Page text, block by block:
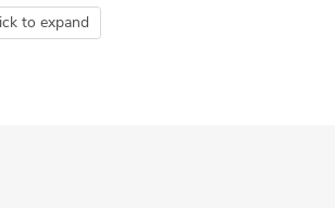
to expand